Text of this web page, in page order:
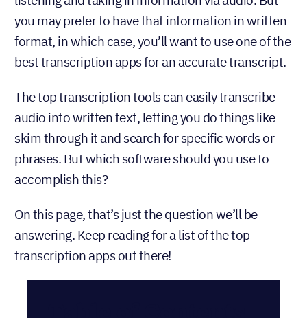
you may prefer to have that information in written
format, in which case, you’ll want to use one of the
best transcription apps for an accurate transcript.
The top transcription tools can easily transcribe
audio into written text, letting you do things like
skim through it and search for specific words or
phrases. But which software should you use to
accomplish this?
On this page, that’s just the question we’ll be
answering. Keep reading for a list of the top
transcription apps out there!